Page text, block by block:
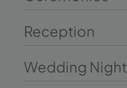
Reception
Wedding Night